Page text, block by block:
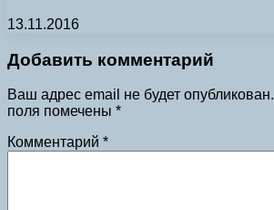
13.11.2016
Добавить комментарий
Ваш адрес email не будет опубликован.
поля помечены *
Комментарий *